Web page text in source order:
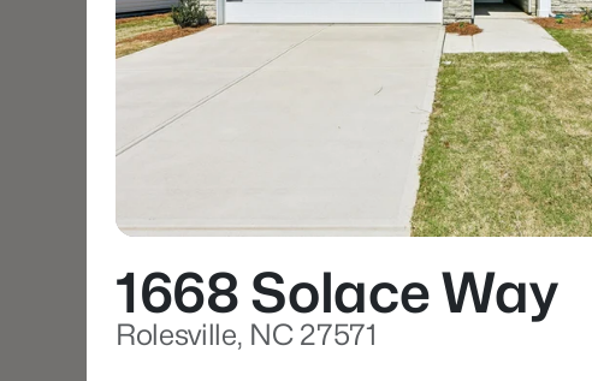
1668 Solace Way
Rolesville, NC 27571